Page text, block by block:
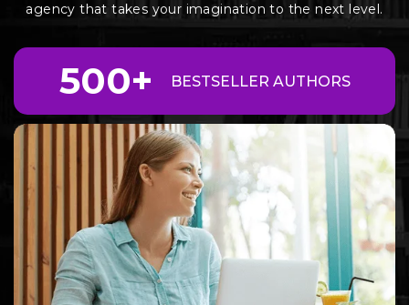
agency that takes your imagination to the next level.
500+ BESTSELLER AUTHORS